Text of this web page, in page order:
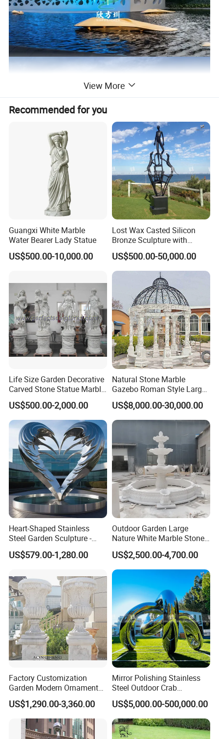
View More
Recommended for you
Guangxi White Marble
Water Bearer Lady Statue
US$500.00-10,000.00
Lost Wax Casted Silicon
Bronze Sculpture with
Patina
US$500.00-50,000.00
Life Size Garden Decorative
Carved Stone Statue Marble
Carving Sculpture for
Outdoor (SY-X1183)
US$500.00-2,000.00
Natural Stone Marble
Gazebo Roman Style Large
for Outdoor Garden
Decoration
US$8,000.00-30,000.00
Heart-Shaped Stainless
Steel Garden Sculpture -
Modern Outdoor Art Decor
for Patio, Yard, Lawn -
Statue
US$579.00-1,280.00
Outdoor Garden Large
Nature White Marble Stone
Water Fountain
US$2,500.00-4,700.00
Factory Customization
Garden Modern Ornament
Marble Flower Pot
US$1,290.00-3,360.00
Mirror Polishing Stainless
Steel Outdoor Crab
Sculpture
US$5,000.00-500,000.00